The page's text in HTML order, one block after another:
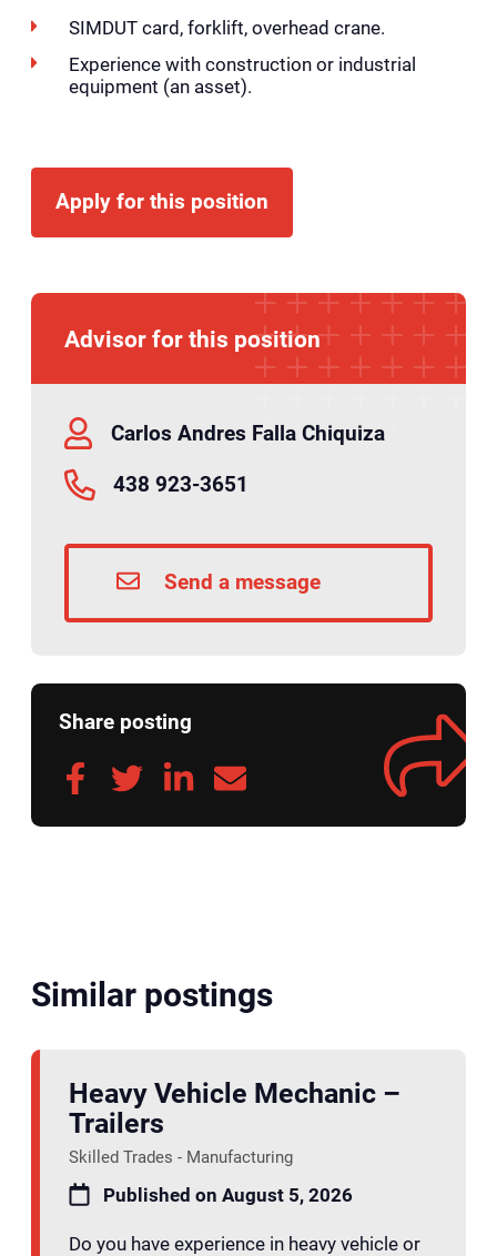
SIMDUT card, forklift, overhead crane.
Experience with construction or industrial
equipment (an asset).
Apply for this position
Advisor for this position
Carlos Andres Falla Chiquiza
438 923-3651
Send a message
Share posting
Similar postings
Heavy Vehicle Mechanic –
Trailers
Skilled Trades - Manufacturing
Published on August 5, 2026
Do you have experience in heavy vehicle or